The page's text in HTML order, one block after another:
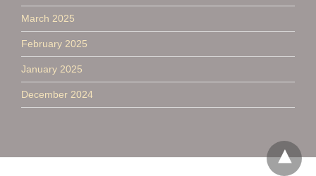
March 2025
February 2025
January 2025
December 2024